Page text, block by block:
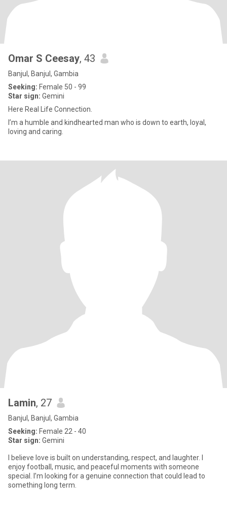
Omar S Ceesay, 43
Banjul, Banjul, Gambia
Seeking: Female 50 - 99
Star sign: Gemini
Here Real Life Connection.
I’m a humble and kindhearted man who is down to earth, loyal,
loving and caring.
Lamin, 27
Banjul, Banjul, Gambia
Seeking: Female 22 - 40
Star sign: Gemini
I believe love is built on understanding, respect, and laughter. I
enjoy football, music, and peaceful moments with someone
special. I’m looking for a genuine connection that could lead to
something long term.